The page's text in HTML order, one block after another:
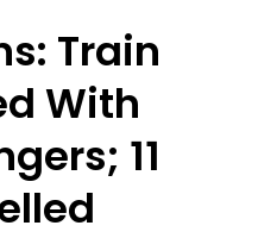
Train
With
11